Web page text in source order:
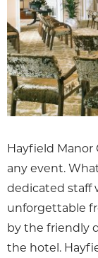
Hayfield Manor
any event.
dedicated staff
unforgettable
by the friendly
the hotel.